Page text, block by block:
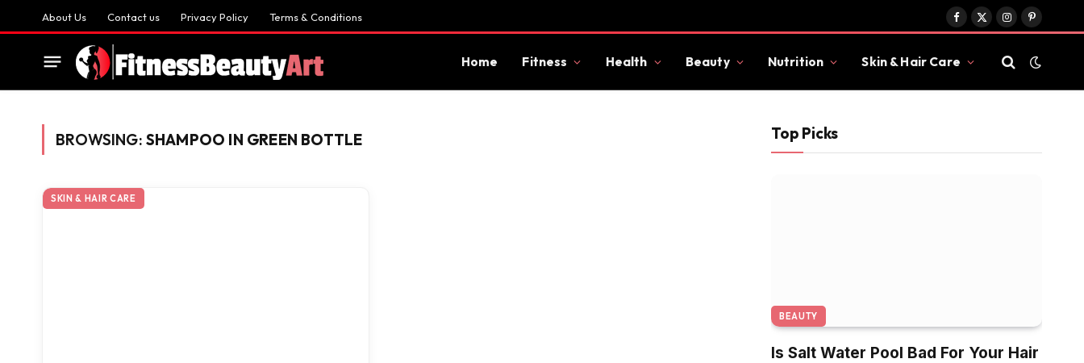
About Us Contact us Privacy Policy Terms & Conditions
Facebook
X
InstagramPinterest
Home Fitness Health Beauty Nutrition Skin & Hair Care
BROWSING: SHAMPOO IN GREEN BOTTLE
SKIN & HAIR CARE
Top Picks
BEAUTY
Is Salt Water Pool Bad For Your Hair